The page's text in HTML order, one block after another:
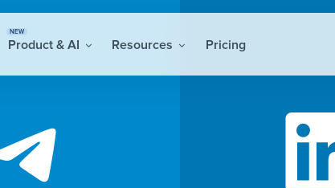
NEW
Product & AI Resources Pricing